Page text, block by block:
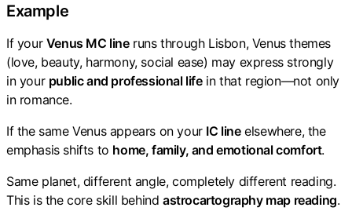
Example
If your Venus MC lineruns through Lisbon, Venus themes
(love, beauty, harmony, social ease) may express strongly
in your public and professional lifein that region—not only
in romance.
If the same Venus appears on your IC lineelsewhere, the
emphasis shifts to home, family, and emotional comfort.
Same planet, different angle, completely different reading.
This is the core skill behindastrocartography map reading.